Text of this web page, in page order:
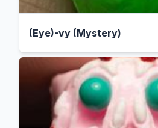
(Eye)-vy (Mystery)